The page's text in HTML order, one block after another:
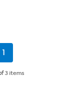
Current
1
3 items